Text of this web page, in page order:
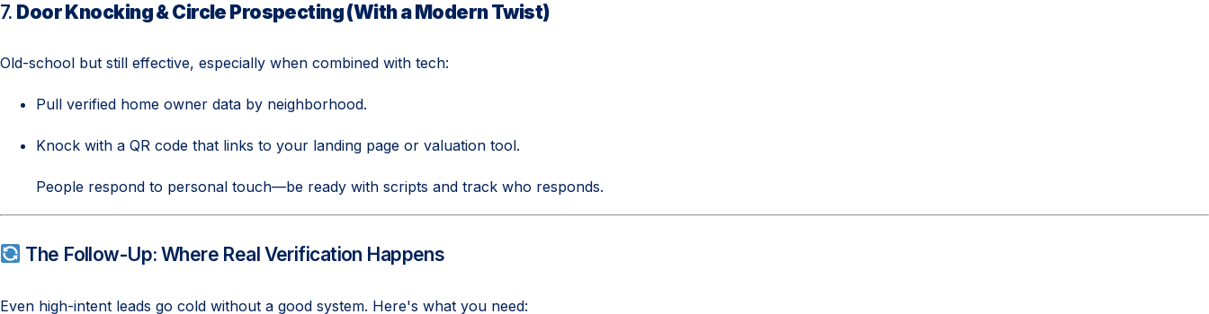
7. Door Knocking & Circle Prospecting (With a Modern Twist)
Old-school but still effective, especially when combined with tech:
Pull verified home owner data by neighborhood.
Knock with a QR code that links to your landing page or valuation tool.
People respond to personal touch—be ready with scripts and track who responds.
The Follow-Up: Where Real Verification Happens
Even high-intent leads go cold without a good system. Here's what you need: